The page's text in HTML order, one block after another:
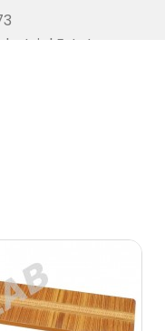
Estate,
INDIA